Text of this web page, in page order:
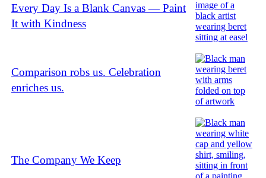
Every Day Is a Blank Canvas — Paint
It with Kindness
Comparison robs us. Celebration
enriches us.
The Company We Keep